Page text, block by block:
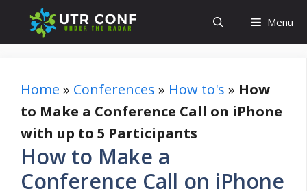
Menu
Home » Conferences » How to's » How
to Make a Conference Call on iPhone
with up to 5 Participants
How to Make a
Conference Call on iPhone